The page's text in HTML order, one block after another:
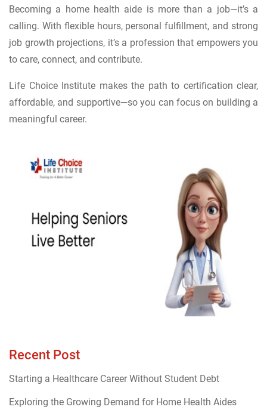
Becoming a home health aide is more than a job—it’s a
calling. With flexible hours, personal fulfillment, and strong
job growth projections, it’s a profession that empowers you
to care, connect, and contribute.
Life Choice Institute makes the path to certification clear,
affordable, and supportive—so you can focus on building a
meaningful career.
Recent Post
Starting a Healthcare Career Without Student Debt
Exploring the Growing Demand for Home Health Aides